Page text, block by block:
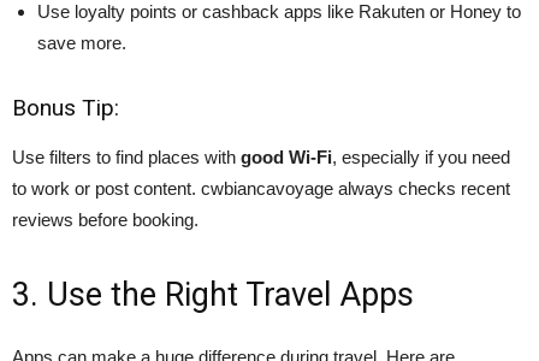
Use loyalty points or cashback apps like Rakuten or Honey to
save more.
Bonus Tip:
Use filters to find places with good Wi-Fi, especially if you need
to work or post content. cwbiancavoyage always checks recent
reviews before booking.
3. Use the Right Travel Apps